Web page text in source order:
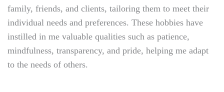
family, friends, and clients, tailoring them to meet their
individual needs and preferences. These hobbies have
instilled in me valuable qualities such as patience,
mindfulness, transparency, and pride, helping me adapt
to the needs of others.